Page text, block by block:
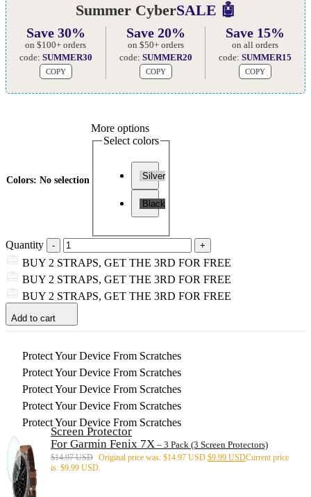
Summer CyberSALE 🤖
Save 30%
on $100+ orders
code: SUMMER30
COPY
Save 20%
on $50+ orders
code: SUMMER20
COPY
Save 15%
on all orders
code:SUMMER15
COPY
Colors: No selection
More options
Select colors
Silver
Black
Quantity
BUY 2 STRAPS, GET THE 3RD FOR FREE
BUY 2 STRAPS, GET THE 3RD FOR FREE
BUY 2 STRAPS, GET THE 3RD FOR FREE
Add to cart
Protect Your Device From Scratches
Protect Your Device From Scratches
Protect Your Device From Scratches
Protect Your Device From Scratches
Protect Your Device From Scratches
Screen Protector
For Garmin Fenix 7X – 3 Pack (3 Screen Protectors)
$14.97 USD Original price was: $14.97 USD. $9.99 USDCurrent price
is: $9.99 USD.